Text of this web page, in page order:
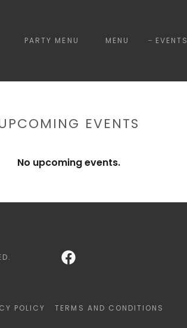
PARTY MENU MENU EVENTS
EVENTS
No upcoming events.
POLICY TERMS AND CONDITIONS